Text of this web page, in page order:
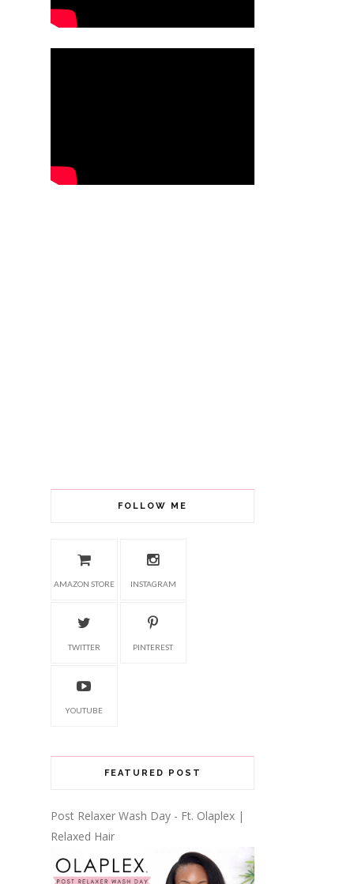
FOLLOW ME
AMAZON STORE INSTAGRAM
TWITTER PINTEREST
YOUTUBE
FEATURED POST
Post Relaxer Wash Day - Ft. Olaplex |
Relaxed Hair